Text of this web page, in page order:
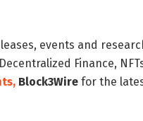
events and
Finance,
Block3Wire for the